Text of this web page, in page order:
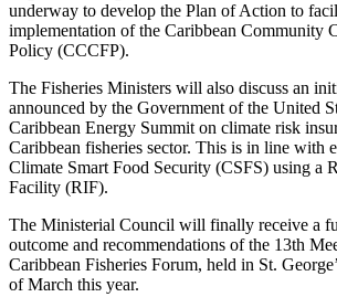
underway to develop the Plan of Action to
implementation of the Caribbean Community
Policy (CCCFP).
The Fisheries Ministers will also discuss an
announced by the Government of the United
Caribbean Energy Summit on climate risk
Caribbean fisheries sector. This is in line with
Climate Smart Food Security (CSFS) using a
Facility (RIF).
The Ministerial Council will finally receive a
outcome and recommendations of the 13th
Caribbean Fisheries Forum, held in St.
of March this year.